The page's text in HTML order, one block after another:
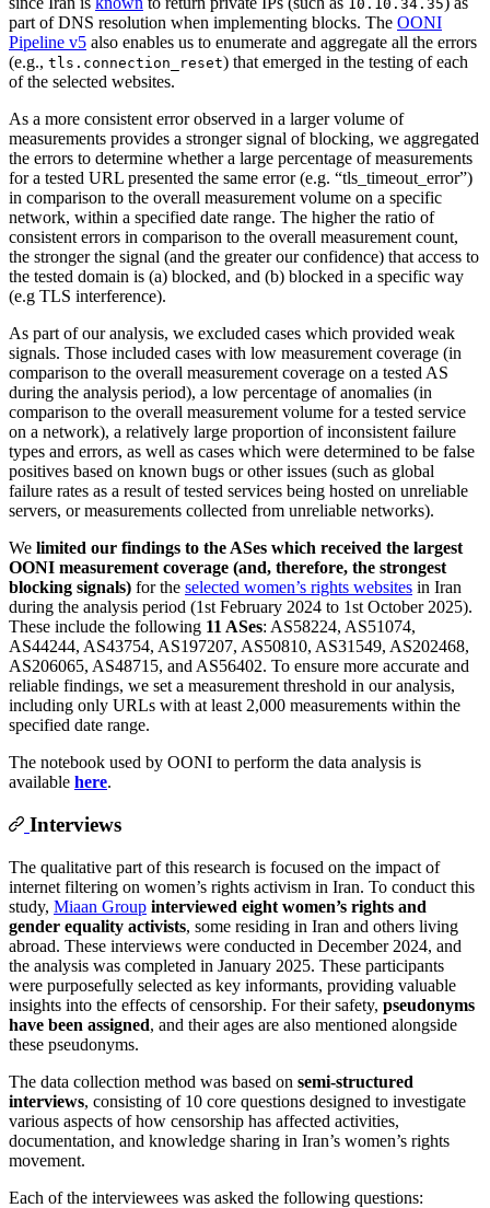
10.10.34.35
part of DNS resolution when implementing blocks. The OONI
Pipeline v5 also enables us to enumerate and aggregate all the errors
(e.g., tls.connection_reset) that emerged in the testing of each
of the selected websites.
As a more consistent error observed in a larger volume of
measurements provides a stronger signal of blocking, we aggregated
the errors to determine whether a large percentage of measurements
for a tested URL presented the same error (e.g. “tls_timeout_error”)
in comparison to the overall measurement volume on a specific
network, within a specified date range. The higher the ratio of
consistent errors in comparison to the overall measurement count,
the stronger the signal (and the greater our confidence) that access to
the tested domain is (a) blocked, and (b) blocked in a specific way
(e.g TLS interference).
As part of our analysis, we excluded cases which provided weak
signals. Those included cases with low measurement coverage (in
comparison to the overall measurement coverage on a tested AS
during the analysis period), a low percentage of anomalies (in
comparison to the overall measurement volume for a tested service
on a network), a relatively large proportion of inconsistent failure
types and errors, as well as cases which were determined to be false
positives based on known bugs or other issues (such as global
failure rates as a result of tested services being hosted on unreliable
servers, or measurements collected from unreliable networks).
We limited our findings to the ASes which received the largest
OONI measurement coverage (and, therefore, the strongest
blocking signals) for the selected women’s rights websites in Iran
during the analysis period (1st February 2024 to 1st October 2025).
These include the following 11 ASes: AS58224, AS51074,
AS44244, AS43754, AS197207, AS50810, AS31549, AS202468,
AS206065, AS48715, and AS56402. To ensure more accurate and
reliable findings, we set a measurement threshold in our analysis,
including only URLs with at least 2,000 measurements within the
specified date range.
The notebook used by OONI to perform the data analysis is
available here.
Interviews
The qualitative part of this research is focused on the impact of
internet filtering on women’s rights activism in Iran. To conduct this
study, Miaan Group interviewed eight women’s rights and
gender equality activists, some residing in Iran and others living
abroad. These interviews were conducted in December 2024, and
the analysis was completed in January 2025. These participants
were purposefully selected as key informants, providing valuable
insights into the effects of censorship. For their safety, pseudonyms
have been assigned, and their ages are also mentioned alongside
these pseudonyms.
The data collection method was based on semi-structured
interviews, consisting of 10 core questions designed to investigate
various aspects of how censorship has affected activities,
documentation, and knowledge sharing in Iran’s women’s rights
movement.
Each of the interviewees was asked the following questions: